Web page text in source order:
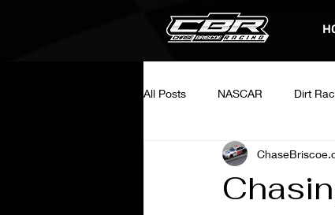
All Posts NASCAR Dirt